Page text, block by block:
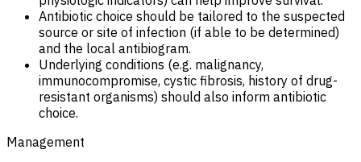
Antibiotic choice should be tailored to the suspected
source or site of infection (if able to be determined)
and the local antibiogram.
Underlying conditions (e.g. malignancy,
immunocompromise, cystic fibrosis, history of drug-
resistant organisms) should also inform antibiotic
choice.
Management